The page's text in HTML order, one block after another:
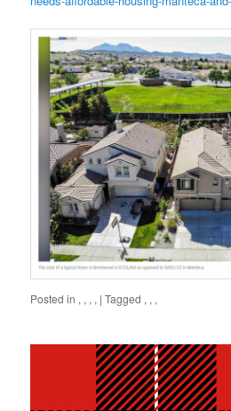
Posted in , , , , |Tagged , , ,